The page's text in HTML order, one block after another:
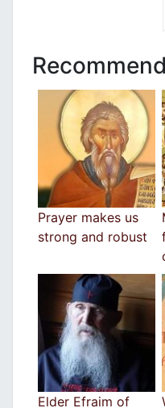
Prayer makes us
strong and robust
Elder Efraim of